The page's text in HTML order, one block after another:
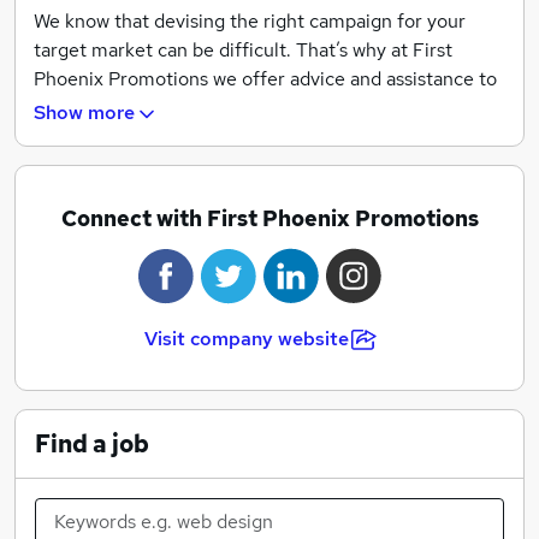
We know that devising the right campaign for your
target market can be difficult. That’s why at First
Phoenix Promotions we offer advice and assistance to
ensure you gain a campaign that generates results.
campaign progress reports, along with our hands-on
Show more
Connect with First Phoenix Promotions
Visit company website
Find a job